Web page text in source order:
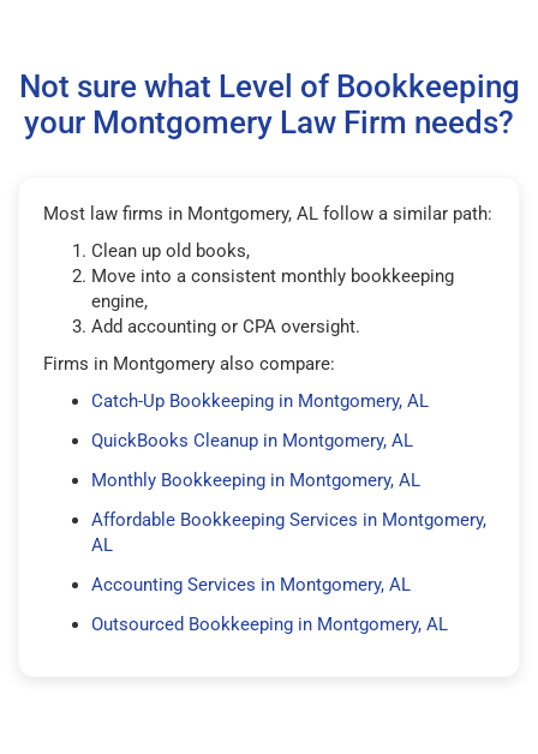
Not sure what Level of Bookkeeping
your Montgomery Law Firm needs?
Most law firms in Montgomery, AL follow a similar path:
Clean up old books,
Move into a consistent monthly bookkeeping
engine,
Add accounting or CPA oversight.
Firms in Montgomery also compare:
Catch-Up Bookkeeping in Montgomery, AL
QuickBooks Cleanup in Montgomery, AL
Monthly Bookkeeping in Montgomery, AL
Affordable Bookkeeping Services in Montgomery,
AL
Accounting Services in Montgomery, AL
Outsourced Bookkeeping in Montgomery, AL